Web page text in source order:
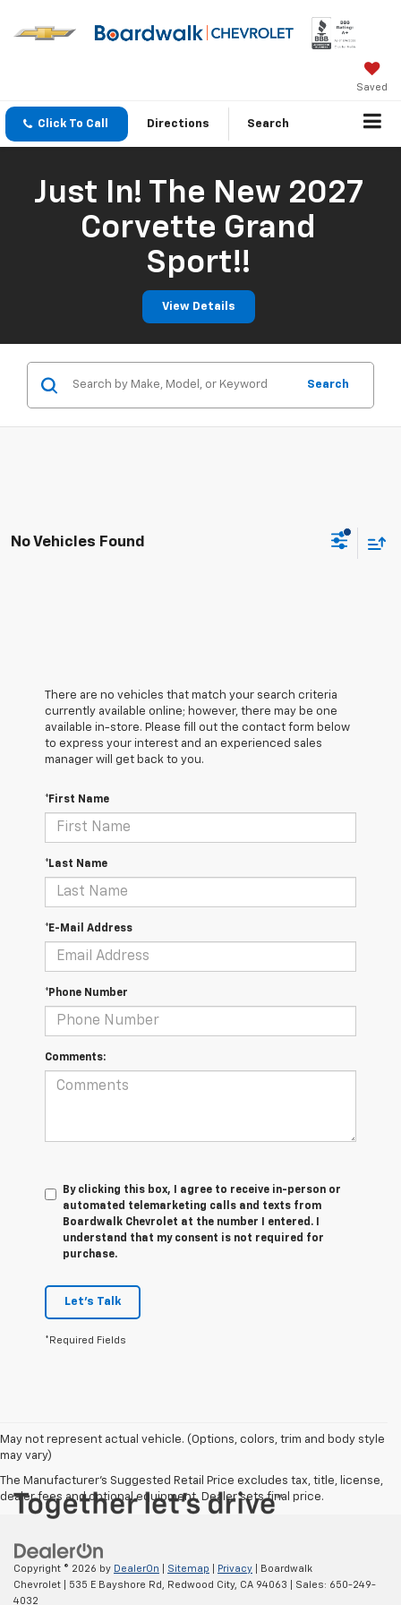
Saved
Click To Call Directions Search
Just In! The New 2027
Corvette Grand
Sport!!
View Details
Search
No Vehicles Found
There are no vehicles that match your search criteria
currently available online; however, there may be one
available in-store. Please fill out the contact form below
to express your interest and an experienced sales
manager will get back to you.
*First Name
*Last Name
*E-Mail Address
*Phone Number
Comments:
By clicking this box, I agree to receive in-person or
automated telemarketing calls and texts from
Boardwalk Chevrolet at the number I entered. I
understand that my consent is not required for
purchase.
Let's Talk
*Required Fields
May not represent actual vehicle. (Options, colors, trim and body style
may vary)
The Manufacturer's Suggested Retail Price excludes tax, title, license,
dealer fees and optional equipment. Dealer sets final price.
Copyright © 2026 by DealerOn Sitemap Privacy | Boardwalk
Chevrolet
535 E Bayshore Rd, Redwood City, CA 94063 | Sales: 650-249-
4032